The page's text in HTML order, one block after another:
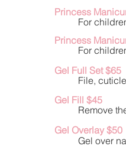
Princess
For
Princess
For
Gel Full Set $65
File,
Gel Fill $45
Remove
Gel Overlay $50
Gel over